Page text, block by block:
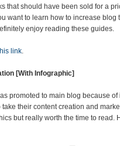
that should have been sold for a
want to learn how to increase
enjoy reading these guides.
link.
[With Infographic]
promoted to main blog because
their content creation and
but really worth the time to read.